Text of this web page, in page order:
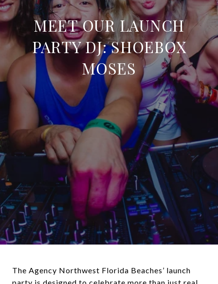
MEET OUR LAUNCH
PARTY DJ: SHOEBOX
MOSES
The Agency Northwest Florida Beaches’ launch